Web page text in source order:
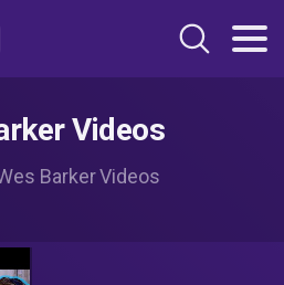
Videos
Barker Videos